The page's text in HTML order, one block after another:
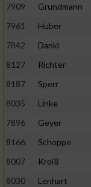
7909
Grundmann
7961
Huber
7842
Dankl
8127
Richter
8187
Sperr
8035
Linke
7896
Geyer
8166
Schoppe
8007
Kroiß
8030
Lenhart